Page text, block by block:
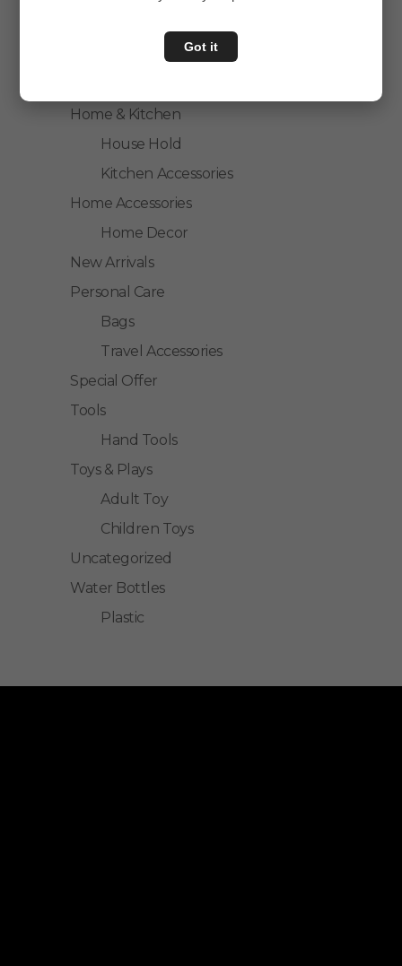
Got it
Accessories
Home & Kitchen
House Hold
Kitchen Accessories
Home Accessories
Home Decor
New Arrivals
Personal Care
Bags
Travel Accessories
Special Offer
Tools
Hand Tools
Toys & Plays
Adult Toy
Children Toys
Uncategorized
Water Bottles
Plastic